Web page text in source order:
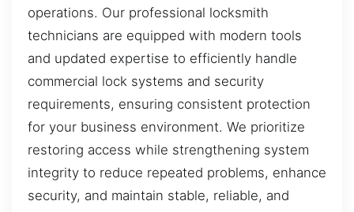
operations. Our professional locksmith
technicians are equipped with modern tools
and updated expertise to efficiently handle
commercial lock systems and security
requirements, ensuring consistent protection
for your business environment. We prioritize
restoring access while strengthening system
integrity to reduce repeated problems, enhance
security, and maintain stable, reliable, and